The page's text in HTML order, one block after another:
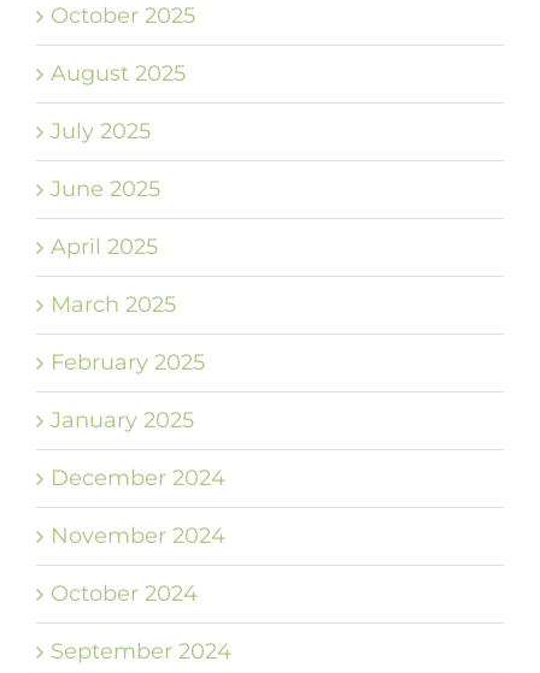
October 2025
August 2025
July 2025
June 2025
April 2025
March 2025
February 2025
January 2025
December 2024
November 2024
October 2024
September 2024